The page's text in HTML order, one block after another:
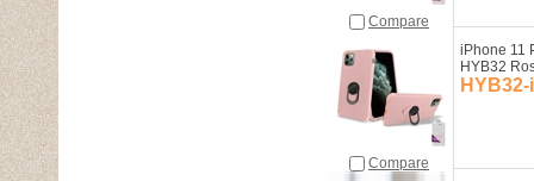
Compare
Compare
iPhone 11
HYB32